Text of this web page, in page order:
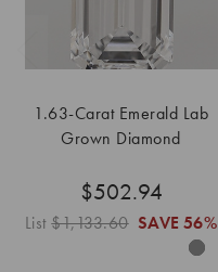
1.63-Carat Emerald Lab
Grown Diamond
$502.94
List$1,133.60 SAVE 56%